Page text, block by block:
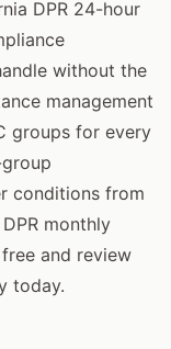
DPR 24-hour
without the
management
groups for every
conditions from
monthly
and review
today.